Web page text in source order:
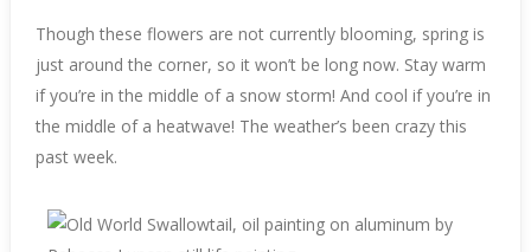
Though these flowers are not currently blooming, spring is
just around the corner, so it won’t be long now. Stay warm
if you’re in the middle of a snow storm! And cool if you’re in
the middle of a heatwave! The weather’s been crazy this
past week.